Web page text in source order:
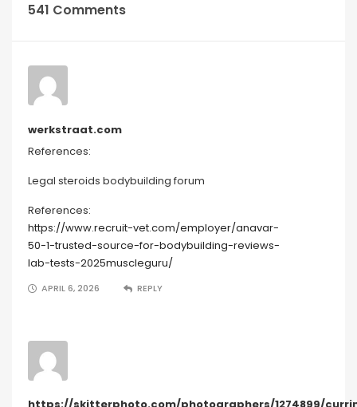
541 Comments
werkstraat.com
References:
Legal steroids bodybuilding forum
References:
https://www.recruit-vet.com/employer/anavar-
50-1-trusted-source-for-bodybuilding-reviews-
lab-tests-2025muscleguru/
APRIL 6, 2026 REPLY